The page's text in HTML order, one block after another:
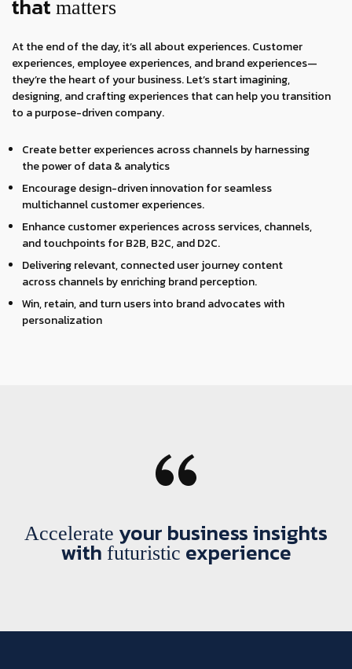
that matters
At the end of the day, it’s all about experiences. Customer
experiences, employee experiences, and brand experiences—
they’re the heart of your business. Let’s start imagining,
designing, and crafting experiences that can help you transition
to a purpose-driven company.
Create better experiences across channels by harnessing
the power of data & analytics
Encourage design-driven innovation for seamless
multichannel customer experiences.
Enhance customer experiences across services, channels,
and touchpoints for B2B, B2C, and D2C.
Delivering relevant, connected user journey content
across channels by enriching brand perception.
Win, retain, and turn users into brand advocates with
personalization
Accelerate your business insights
with futuristic experience